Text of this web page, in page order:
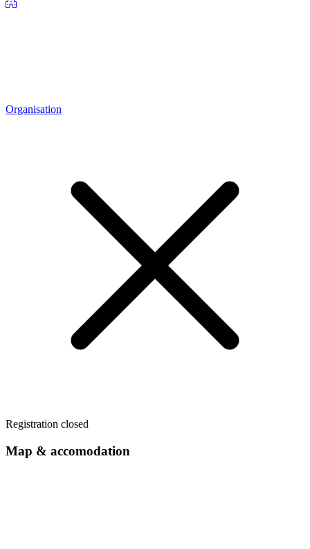
Organisation
Registration closed
Map & accomodation